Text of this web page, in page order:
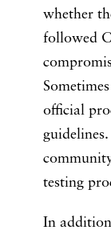
whether
followed
official
testing
In